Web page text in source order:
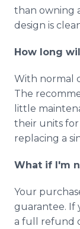
than owning
design is
How long
With normal
The
little
their units
replacing a
What if I'm
Your
guarantee. If
a full refund